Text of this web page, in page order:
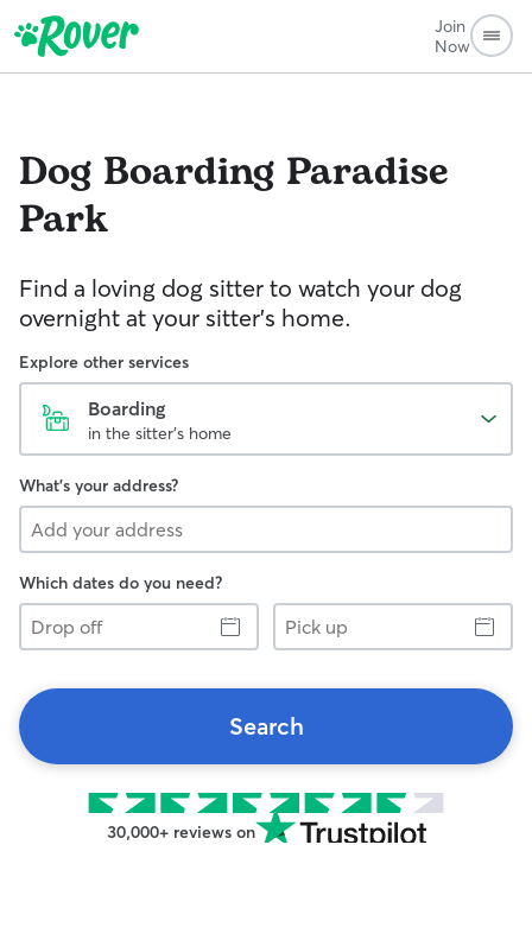
Join
Now
Dog Boarding Paradise
Park
Find a loving dog sitter to watch your dog
overnight at your sitter's home.
Explore other services
Boarding
in the sitter's home
What's your address?
Which dates do you need?
Drop
off
Pick
up
Search
30,000+ reviews on